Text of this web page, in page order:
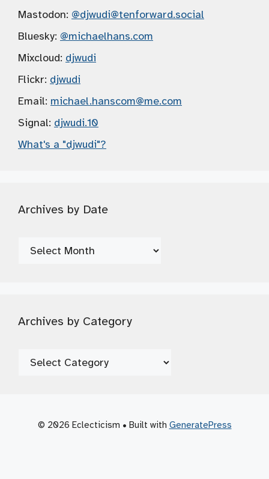
Mastodon: @djwudi@tenforward.social
Bluesky: @michaelhans.com
Mixcloud: djwudi
Flickr: djwudi
Email: michael.hanscom@me.com
Signal: djwudi.10
What's a "djwudi"?
Archives by Date
Archives
Archives by Category
Archives
© 2026 Eclecticism • Built with GeneratePress